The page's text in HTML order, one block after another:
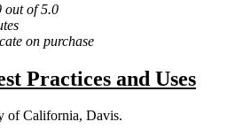
out of 5.0
on purchase
Practices and Uses
of California, Davis.